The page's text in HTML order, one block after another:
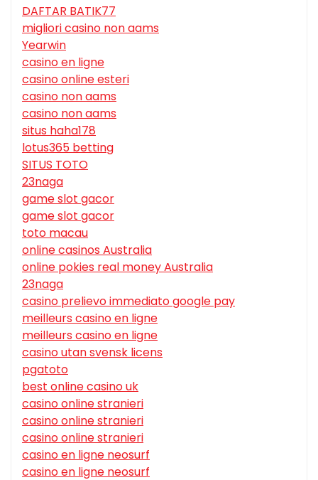
DAFTAR BATIK77
migliori casino non aams
Yearwin
casino en ligne
casino online esteri
casino non aams
casino non aams
situs haha178
lotus365 betting
SITUS TOTO
23naga
game slot gacor
game slot gacor
toto macau
online casinos Australia
online pokies real money Australia
23naga
casino prelievo immediato google pay
meilleurs casino en ligne
meilleurs casino en ligne
casino utan svensk licens
pgatoto
best online casino uk
casino online stranieri
casino online stranieri
casino online stranieri
casino en ligne neosurf
casino en ligne neosurf